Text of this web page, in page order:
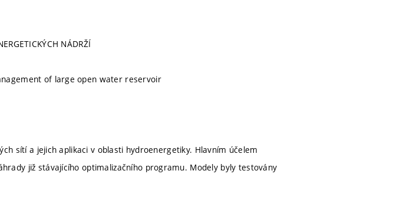
NÁDRŽÍ
of large open water reservoir
sítí a jejich aplikaci v oblasti hydroenergetiky. Hlavním účelem
již stávajícího optimalizačního programu. Modely byly testovány